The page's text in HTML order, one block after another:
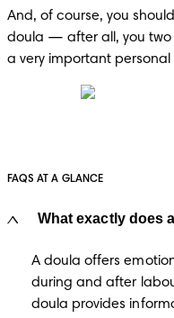
And, of course, you
doula — after all, you two
a very important personal
FAQS AT A GLANCE
What exactly does
A doula offers
during and after
doula provides